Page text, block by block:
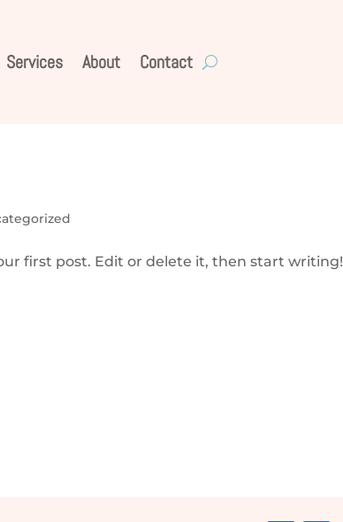
Services About Contact
first post. Edit or delete it, then start writing!